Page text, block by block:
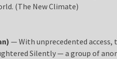
(The New Climate)
— With unprecedented
Silently — a group of